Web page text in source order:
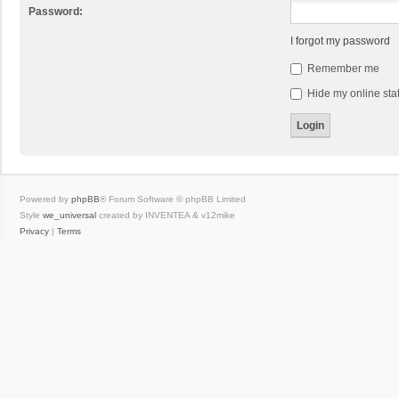
Password:
I forgot my password
Remember me
Hide my online
Powered by phpBB® Forum Software © phpBB Limited
Style we_universal created by INVENTEA & v12mike
Privacy | Terms